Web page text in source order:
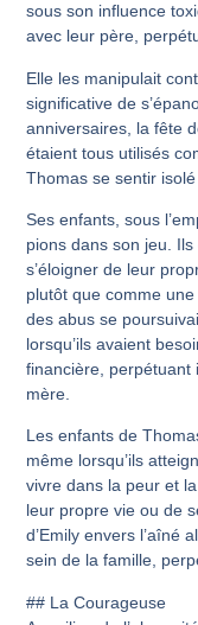
sous son influence
avec leur père,
Elle les manipulait
significative de
anniversaires, la fête
étaient tous utilisés
Thomas se sentir isolé
Ses enfants, sous
pions dans son jeu.
s’éloigner de leur
plutôt que comme
des abus se
lorsqu’ils avaient
financière, perpétuant
mère.
Les enfants de
même lorsqu’ils
vivre dans la peur et
leur propre vie ou de
d’Emily envers l’aîné
sein de la famille,
## La Courageuse